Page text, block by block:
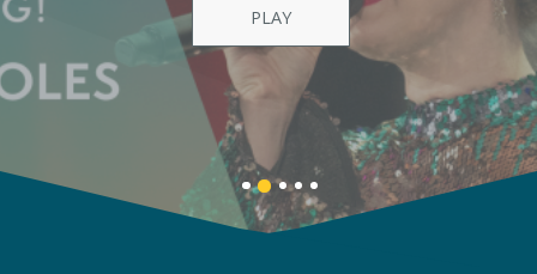
Providing a full spectrum of global product
solutions
LEARN MORE
Banner
1
details.
Banner
2
details.
Banner
3
details.
Banner
4
details.
Banner
5
details.